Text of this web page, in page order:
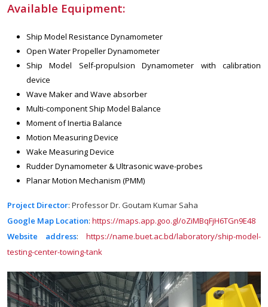
Available Equipment:
Ship Model Resistance Dynamometer
Open Water Propeller Dynamometer
Ship Model Self-propulsion Dynamometer with calibration
device
Wave Maker and Wave absorber
Multi-component Ship Model Balance
Moment of Inertia Balance
Motion Measuring Device
Wake Measuring Device
Rudder Dynamometer & Ultrasonic wave-probes
Planar Motion Mechanism (PMM)
Project Director: Professor Dr. Goutam Kumar Saha
Google Map Location: https://maps.app.goo.gl/oZiMBqFjH6TGn9E48
Website address: https://name.buet.ac.bd/laboratory/ship-model-
testing-center-towing-tank